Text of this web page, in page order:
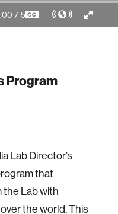
/ 5:28
Program
Lab Director’s
that
Lab with
the world. This